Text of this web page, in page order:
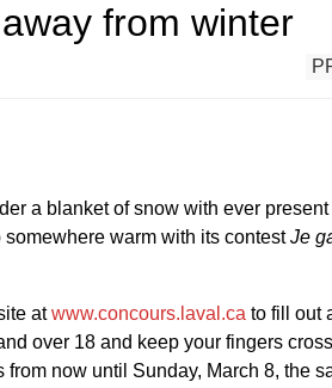
from winter
a blanket of snow with ever
warm with its contestJe
atwww.concours.laval.ca to fill out
over 18 and keep your fingers
now until Sunday, March 8, the